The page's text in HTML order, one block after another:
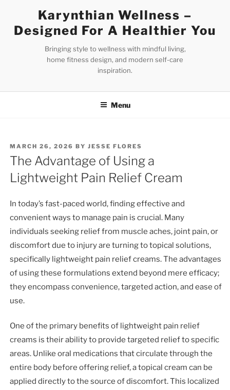
content
Karynthian Wellness –
Designed For A Healthier You
Bringing style to wellness with mindful living,
home fitness design, and modern self-care
inspiration.
Menu
POSTED
ON
MARCH 26, 2026 BYJESSE FLORES
The Advantage of Using a
Lightweight Pain Relief Cream
In today’s fast-paced world, finding effective and
convenient ways to manage pain is crucial. Many
individuals seeking relief from muscle aches, joint pain, or
discomfort due to injury are turning to topical solutions,
specifically lightweight pain relief creams. The advantages
of using these formulations extend beyond mere efficacy;
they encompass convenience, targeted action, and ease of
use.
One of the primary benefits of lightweight pain relief
creams is their ability to provide targeted relief to specific
areas. Unlike oral medications that circulate through the
entire body before offering relief, a topical cream can be
applied directly to the source of discomfort. This localized